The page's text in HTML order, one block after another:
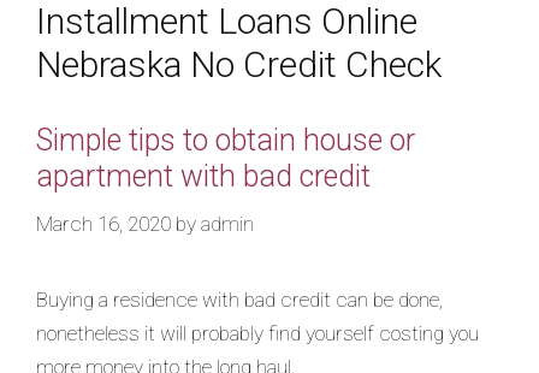
Installment Loans Online
Nebraska No Credit Check
Simple tips to obtain house or
apartment with bad credit
March 16, 2020 by admin
Buying a residence with bad credit can be done,
nonetheless it will probably find yourself costing you
more money into the long haul.